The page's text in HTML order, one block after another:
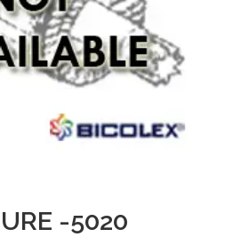
-5020